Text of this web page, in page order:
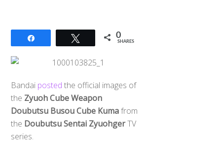
Tweet 0
SHARES
Bandai posted the official images of
the Zyuoh Cube Weapon
Doubutsu Busou Cube Kumafrom
the Doubutsu Sentai ZyuohgerTV
series.